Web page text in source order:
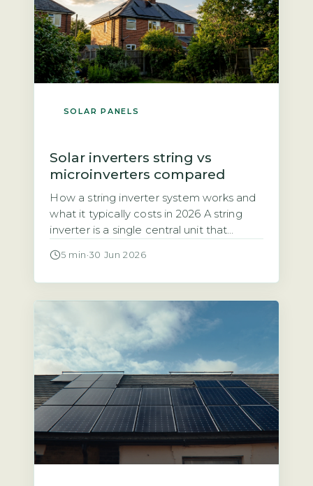
SOLAR PANELS
Solar inverters string vs
microinverters compared
How a string inverter system works and
what it typically costs in 2026 A string
inverter is a single central unit that
electricity from all your solar panels into
series, or “string,” which means the entire
5 min ·30 Jun 2026